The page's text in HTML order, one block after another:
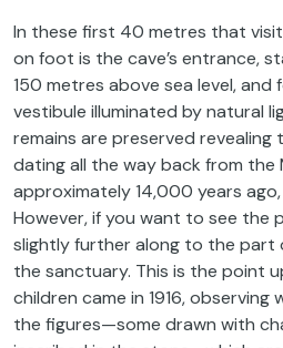
In these first 40 metres that
on foot is the cave’s entrance,
150 metres above sea level, and
vestibule illuminated by natural
remains are preserved
dating all the way back from the
approximately 14,000 years
However, if you want to see the
slightly further along to the part
the sanctuary. This is the point
children came in 1916,
the figures—some drawn with